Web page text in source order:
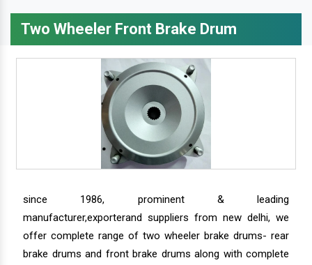
Two Wheeler Front Brake Drum
since 1986, prominent & leading
manufacturer,exporterand suppliers from new delhi, we
offer complete range of two wheeler brake drums- rear
brake drums and front brake drums along with complete